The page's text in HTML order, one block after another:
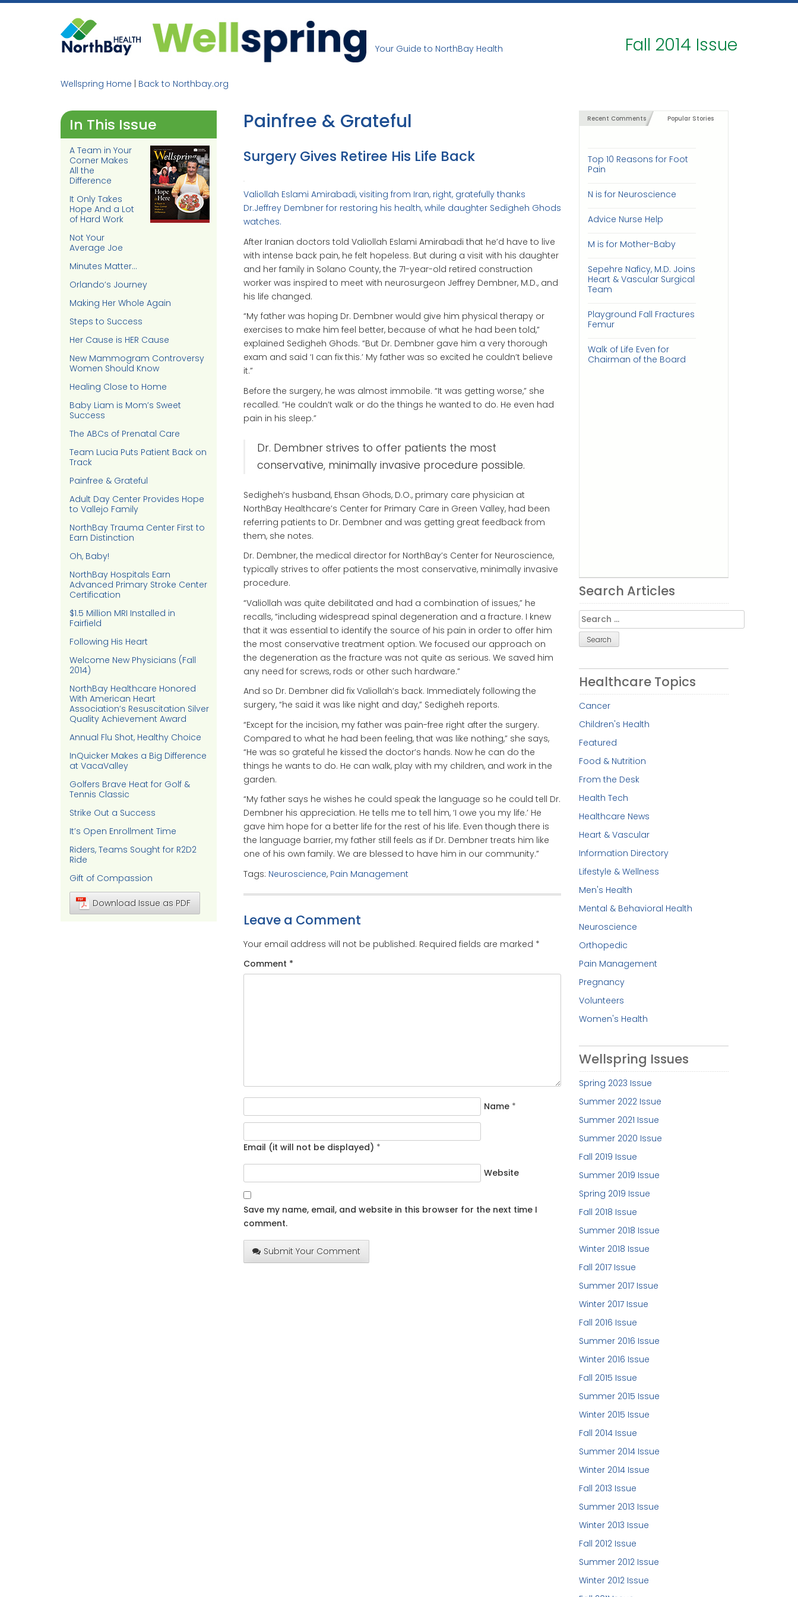
Skip
Your Guide to NorthBay Health
Fall 2014 Issue
Wellspring Home Back to Northbay.org
In This Issue
A Team in Your
Corner Makes
All the
Difference
It Only Takes
Hope And a Lot
of Hard Work
Not Your
Average Joe
Minutes Matter…
Orlando’s Journey
Making Her Whole Again
Steps to Success
Her Cause is HER Cause
New Mammogram Controversy
Women Should Know
Healing Close to Home
Baby Liam is Mom’s Sweet
Success
The ABCs of Prenatal Care
Team Lucia Puts Patient Back on
Track
Painfree & Grateful
Adult Day Center Provides Hope
to Vallejo Family
NorthBay Trauma Center First to
Earn Distinction
Oh, Baby!
NorthBay Hospitals Earn
Advanced Primary Stroke Center
Certification
$1.5 Million MRI Installed in
Fairfield
Following His Heart
Welcome New Physicians (Fall
2014)
NorthBay Healthcare Honored
With American Heart
Association’s Resuscitation Silver
Quality Achievement Award
Annual Flu Shot, Healthy Choice
InQuicker Makes a Big Difference
at VacaValley
Golfers Brave Heat for Golf &
Tennis Classic
Strike Out a Success
It’s Open Enrollment Time
Riders, Teams Sought for R2D2
Ride
Gift of Compassion
Download Issue as PDF
Painfree & Grateful
Surgery Gives Retiree His Life Back
Valiollah Eslami Amirabadi, visiting from Iran, right, gratefully thanks
Dr.Jeffrey Dembner for restoring his health, while daughter Sedigheh Ghods
watches.
After Iranian doctors told Valiollah Eslami Amirabadi that he’d have to live
with intense back pain, he felt hopeless. But during a visit with his daughter
and her family in Solano County, the 71-year-old retired construction
worker was inspired to meet with neurosurgeon Jeffrey Dembner, M.D., and
his life changed.
“My father was hoping Dr. Dembner would give him physical therapy or
exercises to make him feel better, because of what he had been told,”
explained Sedigheh Ghods. “But Dr. Dembner gave him a very thorough
exam and said ‘I can fix this.’ My father was so excited he couldn’t believe
it.”
Before the surgery, he was almost immobile. “It was getting worse,” she
recalled. “He couldn’t walk or do the things he wanted to do. He even had
pain in his sleep.”
Dr. Dembner strives to offer patients the most
conservative, minimally invasive procedure possible.
Sedigheh’s husband, Ehsan Ghods, D.O., primary care physician at
NorthBay Healthcare’s Center for Primary Care in Green Valley, had been
referring patients to Dr. Dembner and was getting great feedback from
them, she notes.
Dr. Dembner, the medical director for NorthBay’s Center for Neuroscience,
typically strives to offer patients the most conservative, minimally invasive
procedure.
“Valiollah was quite debilitated and had a combination of issues,” he
recalls, “including widespread spinal degeneration and a fracture. I knew
that it was essential to identify the source of his pain in order to offer him
the most conservative treatment option. We focused our approach on
the degeneration as the fracture was not quite as serious. We saved him
any need for screws, rods or other such hardware.”
And so Dr. Dembner did fix Valiollah’s back. Immediately following the
surgery, “he said it was like night and day,” Sedigheh reports.
“Except for the incision, my father was pain-free right after the surgery.
Compared to what he had been feeling, that was like nothing,” she says,
“He was so grateful he kissed the doctor’s hands. Now he can do the
things he wants to do. He can walk, play with my children, and work in the
garden.
“My father says he wishes he could speak the language so he could tell Dr.
Dembner his appreciation. He tells me to tell him, ‘I owe you my life.’ He
gave him hope for a better life for the rest of his life. Even though there is
the language barrier, my father still feels as if Dr. Dembner treats him like
one of his own family. We are blessed to have him in our community.”
Tags: Neuroscience, Pain Management
Leave a Comment
Your email address will not be published. Required fields are marked *
Comment *
Name *
Email (it will not be displayed) *
Website
Save my name, email, and website in this browser for the next time I
comment.
Submit Your Comment
Recent Comments Popular Stories
Top 10 Reasons for Foot
Pain
N is for Neuroscience
Advice Nurse Help
M is for Mother-Baby
Sepehre Naficy, M.D. Joins
Heart & Vascular Surgical
Team
Playground Fall Fractures
Femur
Walk of Life Even for
Chairman of the Board
Search Articles
Search
for:
Healthcare Topics
Cancer
Children's Health
Featured
Food & Nutrition
From the Desk
Health Tech
Healthcare News
Heart & Vascular
Information Directory
Lifestyle & Wellness
Men's Health
Mental & Behavioral Health
Neuroscience
Orthopedic
Pain Management
Pregnancy
Volunteers
Women's Health
Wellspring Issues
Spring 2023 Issue
Summer 2022 Issue
Summer 2021 Issue
Summer 2020 Issue
Fall 2019 Issue
Summer 2019 Issue
Spring 2019 Issue
Fall 2018 Issue
Summer 2018 Issue
Winter 2018 Issue
Fall 2017 Issue
Summer 2017 Issue
Winter 2017 Issue
Fall 2016 Issue
Summer 2016 Issue
Winter 2016 Issue
Fall 2015 Issue
Summer 2015 Issue
Winter 2015 Issue
Fall 2014 Issue
Summer 2014 Issue
Winter 2014 Issue
Fall 2013 Issue
Summer 2013 Issue
Winter 2013 Issue
Fall 2012 Issue
Summer 2012 Issue
Winter 2012 Issue